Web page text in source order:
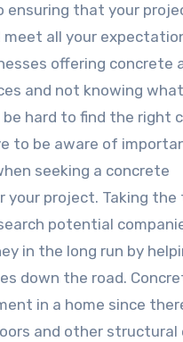
ensuring that your
meet all your
offering concrete
and not knowing
hard to find the right
to be aware of
seeking a concrete
your project. Taking the
potential
in the long run by
down the road.
in a home since
and other structural